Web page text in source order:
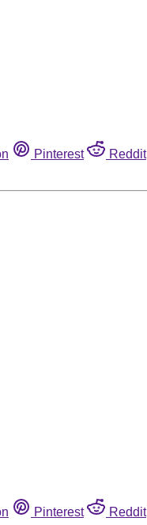
Pinterest Reddit
Pinterest Reddit